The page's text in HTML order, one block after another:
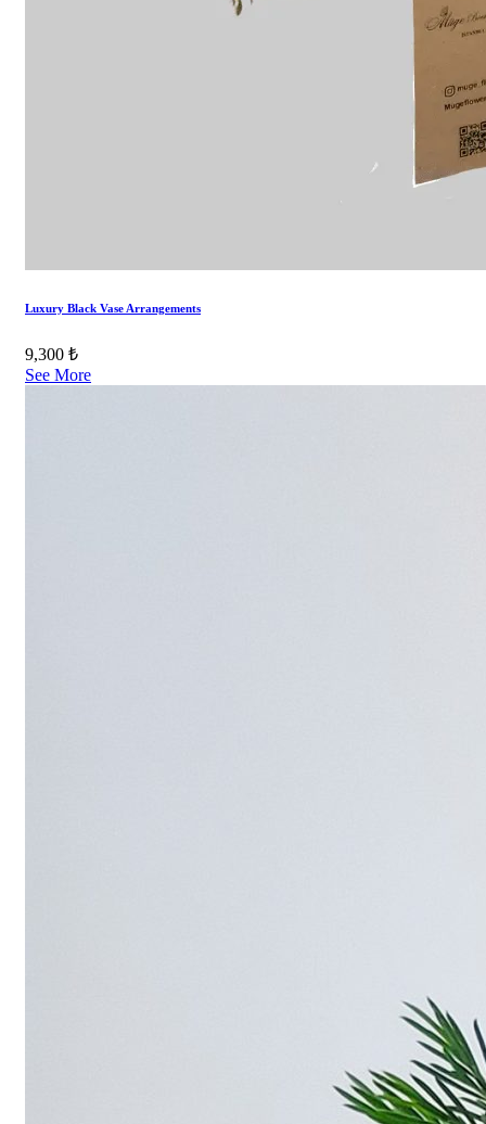
Luxury Black Vase Arrangements
9,300 ₺
See More